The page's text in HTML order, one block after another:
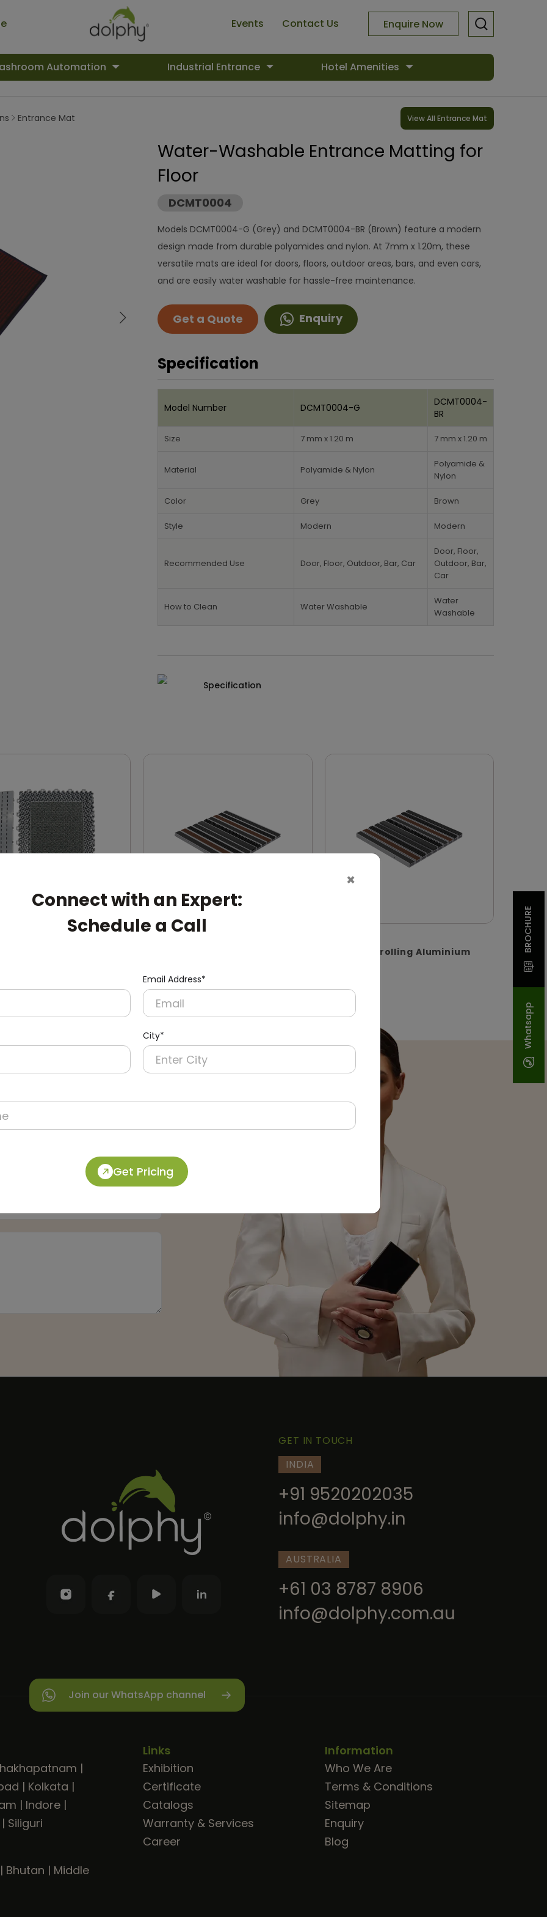
Events Contact Us Enquire Now
Automation Industrial Entrance Hotel Amenities
Whatsapp
BROCHURE
×
Connect with an Expert:
Schedule a Call
Email Address*
City*
Get Pricing
Entrance Mat View All Entrance Mat
Water-Washable Entrance Matting for
Floor
DCMT0004
Models DCMT0004-G (Grey) and DCMT0004-BR (Brown) feature a modern
design made from durable polyamides and nylon. At 7mm x 1.20m, these
versatile mats are ideal for doors, floors, outdoor areas, bars, and even cars,
and are easily water washable for hassle-free maintenance.
Get a Quote Enquiry
Specification
Model Number DCMT0004-G
DCMT0004-
BR
Size 7 mm x 1.20 m 7 mm x 1.20 m
Material Polyamide & Nylon
Polyamide &
Nylon
Color Grey Brown
Style Modern Modern
Recommended Use Door, Floor, Outdoor, Bar, Car
Door, Floor,
Outdoor, Bar,
Car
How to Clean Water Washable
Water
Washable
Specification
(Interconnected)
Recessed-rolling Aluminium
GET IN TOUCH
INDIA
+91 9520202035
info@dolphy.in
AUSTRALIA
+61 03 8787 8906
info@dolphy.com.au
Join our WhatsApp channel
|
| Kolkata |
| Indore |
| Siliguri
| Bhutan | Middle
Links
Exhibition
Certificate
Catalogs
Warranty & Services
Career
Information
Who We Are
Terms & Conditions
Sitemap
Enquiry
Blog